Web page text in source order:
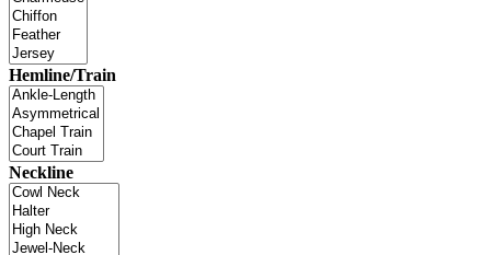
Hemline/Train
Neckline